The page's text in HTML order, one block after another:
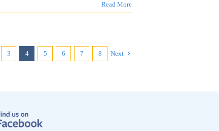
Read More
3 4 5 6 7 8 Next